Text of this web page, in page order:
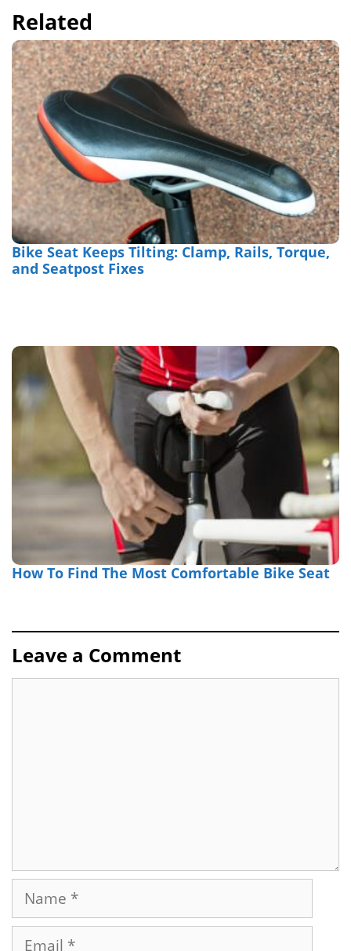
Related
Bike Seat Keeps Tilting: Clamp, Rails, Torque,
and Seatpost Fixes
How To Find The Most Comfortable Bike Seat
Leave a Comment